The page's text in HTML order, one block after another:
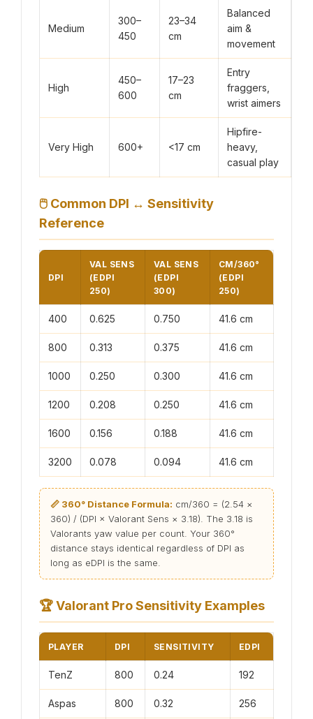
Medium
300–
450
23–34
cm
Balanced
aim &
movement
High
450–
600
17–23
cm
Entry
fraggers,
wrist aimers
Very High 600+ <17 cm
Hipfire-
heavy,
casual play
🖱 Common DPI ↔ Sensitivity
Reference
DPI
VAL SENS
(EDPI
250)
VAL SENS
(EDPI
300)
CM/360°
(EDPI
250)
400 0.625 0.750 41.6 cm
800 0.313 0.375 41.6 cm
1000 0.250 0.300 41.6 cm
1200 0.208 0.250 41.6 cm
1600 0.156 0.188 41.6 cm
3200 0.078 0.094 41.6 cm
📏 360° Distance Formula: cm/360 = (2.54 ×
360) / (DPI × Valorant Sens × 3.18). The 3.18 is
Valorants yaw value per count. Your 360°
distance stays identical regardless of DPI as
long as eDPI is the same.
🏆Valorant Pro Sensitivity Examples
PLAYER DPI SENSITIVITY EDPI
TenZ 800 0.24 192
Aspas 800 0.32 256